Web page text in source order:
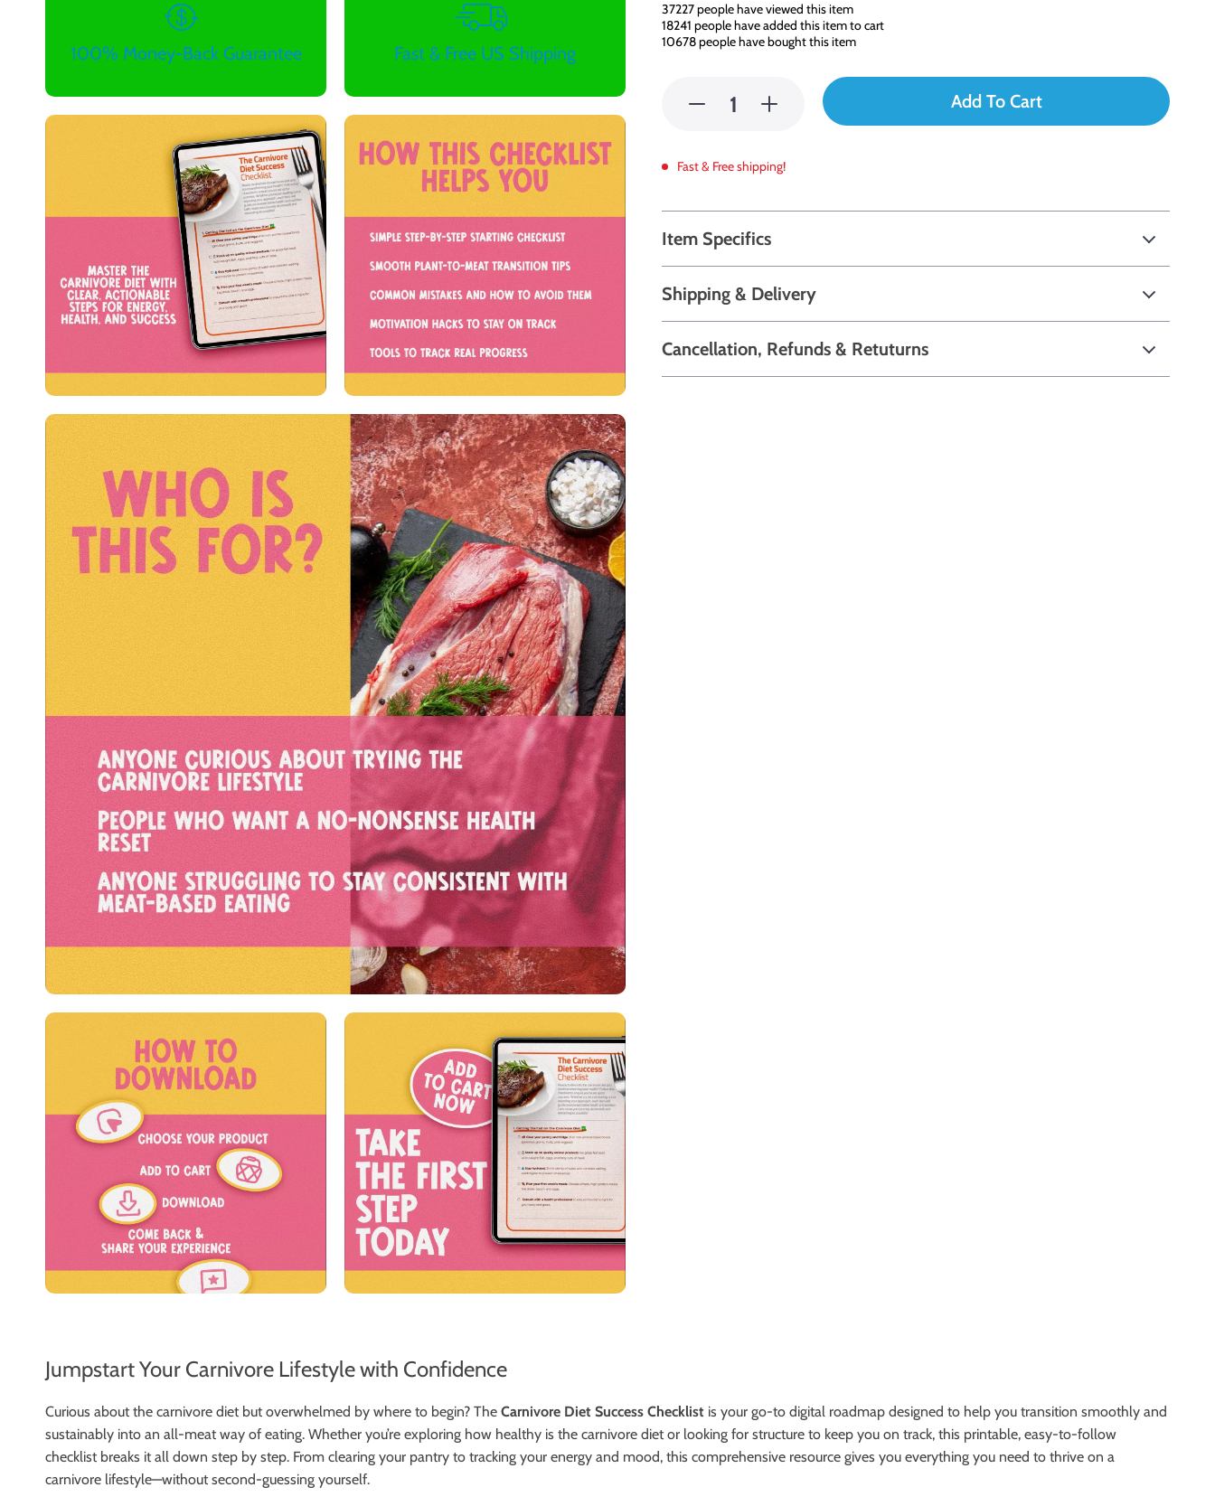
100% Money-Back Guarantee Fast & Free US Shipping
37227people have viewed this item
18241 people have added this item to cart
10678people have bought this item
Add To Cart
Fast & Free shipping!
Item Specifics
Shipping & Delivery
Cancellation, Refunds & Retuturns
Jumpstart Your Carnivore Lifestyle with Confidence
Curious about the carnivore diet but overwhelmed by where to begin? The Carnivore Diet Success Checklist is your go-to digital roadmap designed to help you transition smoothly and
sustainably into an all-meat way of eating. Whether you’re exploring how healthy is the carnivore diet or looking for structure to keep you on track, this printable, easy-to-follow
checklist breaks it all down step by step. From clearing your pantry to tracking your energy and mood, this comprehensive resource gives you everything you need to thrive on a
carnivore lifestyle—without second-guessing yourself.